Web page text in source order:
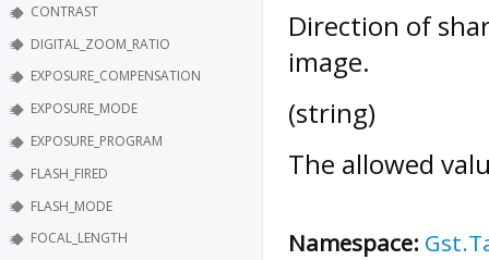
CONTRAST
DIGITAL_ZOOM_RATIO
EXPOSURE_COMPENSATION
EXPOSURE_MODE
EXPOSURE_PROGRAM
FLASH_FIRED
FLASH_MODE
FOCAL_LENGTH
Direction of
image.
(string)
The allowed
Namespace: